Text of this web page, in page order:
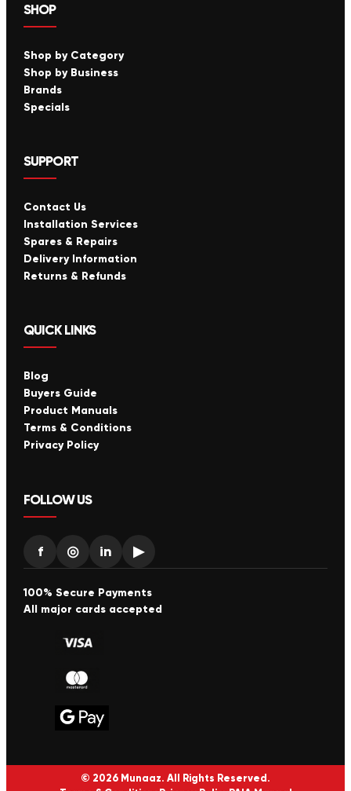
SHOP
Shop by Category
Shop by Business
Brands
Specials
SUPPORT
Contact Us
Installation Services
Spares & Repairs
Delivery Information
Returns & Refunds
QUICK LINKS
Blog
Buyers Guide
Product Manuals
Terms & Conditions
Privacy Policy
FOLLOW US
f ◎ in ▶
100% Secure Payments
All major cards accepted
© 2026 Munaaz. All Rights Reserved.